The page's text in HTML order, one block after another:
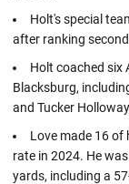
Holt's special
after ranking
Holt coached six
Blacksburg,
and Tucker
Love made 16
rate in 2024. He
yards, including a